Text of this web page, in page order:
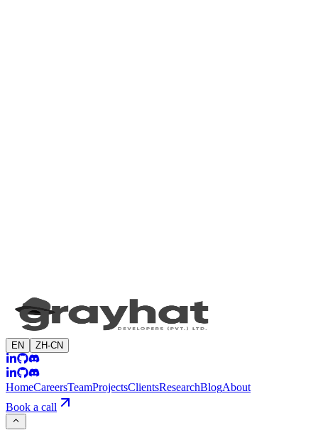
EN ZH-CN
HomeCareersTeamProjectsClientsResearchBlogAbout
Book a call